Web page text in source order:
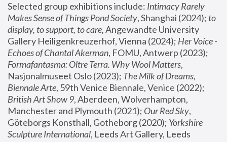
Selected group exhibitions include: Intimacy Rarely
Makes Sense of Things Pond Society, Shanghai (2024); to
display, to support, to care, Angewandte University
Gallery Heiligenkreuzerhof, Vienna (2024); Her Voice -
Echoes of Chantal Akerman
Formafantasma: Oltre Terra. Why Wool Matters,
Nasjonalmuseet Oslo (2023); The Milk of Dreams,
Biennale Arte
British Art Show 9, Aberdeen, Wolverhampton,
Manchester and Plymouth (2021); Our Red Sky,
Göteborgs Konsthall, Gotheborg (2020); Yorkshire
Sculpture International, Leeds Art Gallery, Leeds